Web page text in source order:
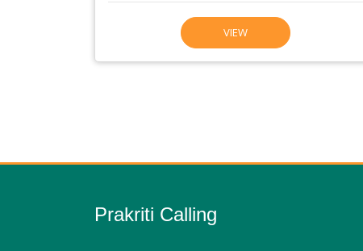
VIEW
Prakriti Calling